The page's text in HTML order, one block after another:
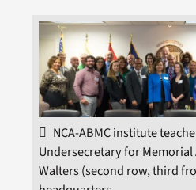
NCA-ABMC institute
Undersecretary for Memorial
Walters (second row, third